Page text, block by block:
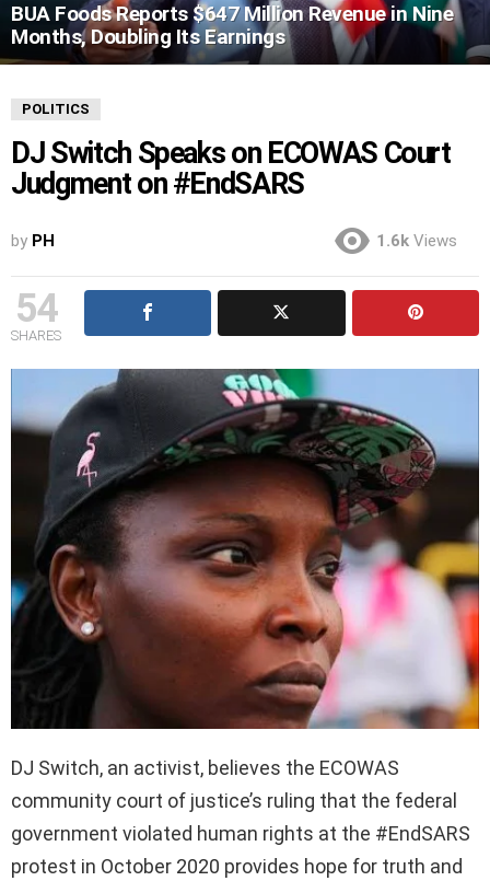
BUA Foods Reports $647 Million Revenue in Nine
Months, Doubling Its Earnings
POLITICS
DJ Switch Speaks on ECOWAS Court
Judgment on #EndSARS
by PH 1.6k Views
54
SHARES
DJ Switch, an activist, believes the ECOWAS
community court of justice’s ruling that the federal
government violated human rights at the #EndSARS
protest in October 2020 provides hope for truth and